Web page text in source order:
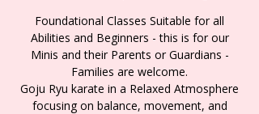
Foundational Classes Suitable for all
Abilities and Beginners - this is for our
Minis and their Parents or Guardians -
Families are welcome.
Goju Ryu karate in a Relaxed Atmosphere
focusing on balance, movement, and